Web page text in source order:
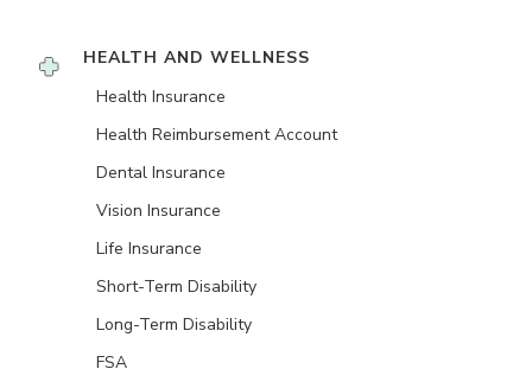
HEALTH AND WELLNESS
Health Insurance
Health Reimbursement Account
Dental Insurance
Vision Insurance
Life Insurance
Short-Term Disability
Long-Term Disability
FSA